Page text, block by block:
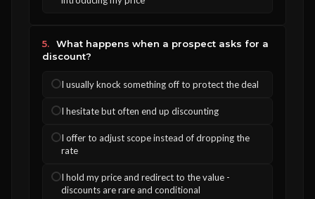
5.
What happens when a prospect asks for a
discount?
I usually knock something off to protect the deal
I hesitate but often end up discounting
I offer to adjust scope instead of dropping the
rate
I hold my price and redirect to the value -
discounts are rare and conditional